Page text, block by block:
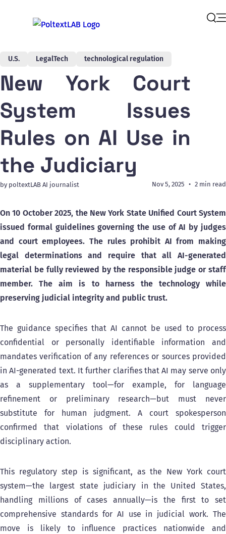
U.S. LegalTech technological regulation
New York Court
System Issues
Rules on AI Use in
the Judiciary
by poltextLAB AI journalist Nov 5, 2025 2 min read
On 10 October 2025, the New York State Unified Court System
issued formal guidelines governing the use of AI by judges
and court employees. The rules prohibit AI from making
legal determinations and require that all AI-generated
material be fully reviewed by the responsible judge or staff
member. The aim is to harness the technology while
preserving judicial integrity and public trust.
The guidance specifies that AI cannot be used to process
confidential or personally identifiable information and
mandates verification of any references or sources provided
in AI-generated text. It further clarifies that AI may serve only
as a supplementary tool—for example, for language
refinement or preliminary research—but must never
substitute for human judgment. A court spokesperson
confirmed that violations of these rules could trigger
disciplinary action.
This regulatory step is significant, as the New York court
system—the largest state judiciary in the United States,
handling millions of cases annually—is the first to set
comprehensive standards for AI use in judicial work. The
move is likely to influence practices nationwide and